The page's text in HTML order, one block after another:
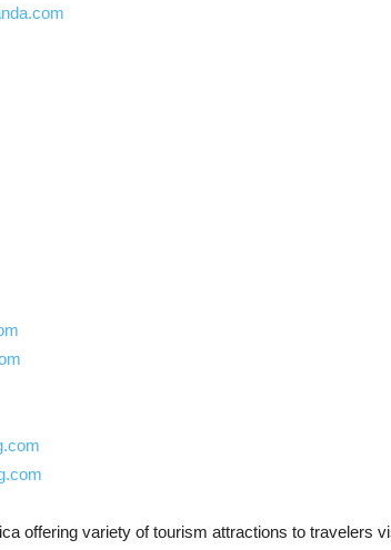
offering variety of tourism attractions to travelers